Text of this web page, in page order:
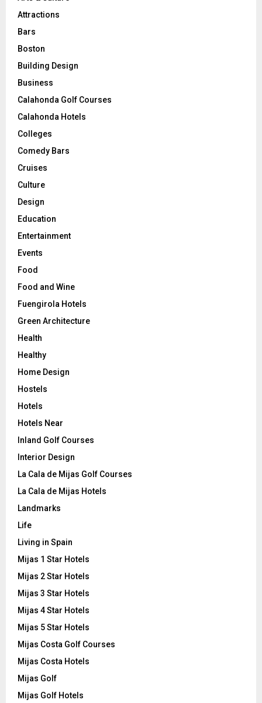
Attractions
Bars
Boston
Building Design
Business
Calahonda Golf Courses
Calahonda Hotels
Colleges
Comedy Bars
Cruises
Culture
Design
Education
Entertainment
Events
Food
Food and Wine
Fuengirola Hotels
Green Architecture
Health
Healthy
Home Design
Hostels
Hotels
Hotels Near
Inland Golf Courses
Interior Design
La Cala de Mijas Golf Courses
La Cala de Mijas Hotels
Landmarks
Life
Living in Spain
Mijas 1 Star Hotels
Mijas 2 Star Hotels
Mijas 3 Star Hotels
Mijas 4 Star Hotels
Mijas 5 Star Hotels
Mijas Costa Golf Courses
Mijas Costa Hotels
Mijas Golf
Mijas Golf Hotels